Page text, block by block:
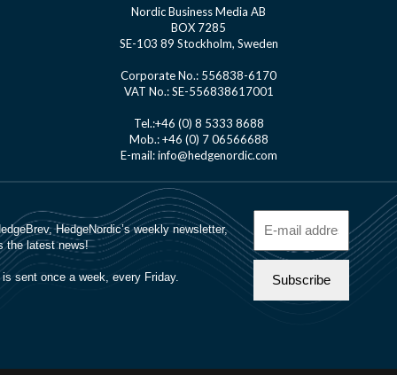
Nordic Business Media AB
BOX 7285
SE-103 89 Stockholm, Sweden
Corporate No.: 556838-6170
VAT No.: SE-556838617001
Tel.:+46 (0) 8 5333 8688
Mob.: +46 (0) 7 06566688
E-mail: info@hedgenordic.com